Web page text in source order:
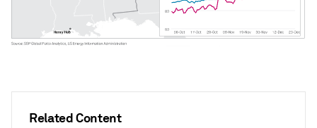
Related Content